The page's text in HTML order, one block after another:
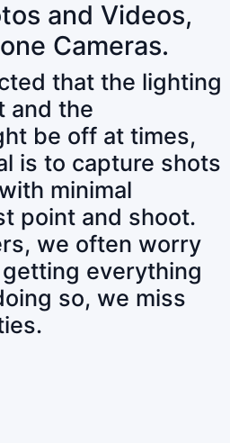
and Videos,
Cameras.
that the lighting
and the
be off at times,
is to capture shots
minimal
point and shoot.
we often worry
everything
so, we miss